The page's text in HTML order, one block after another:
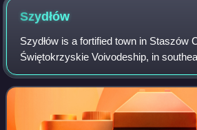
Szydłów
Szydłów is a fortified town in Staszów
Świętokrzyskie Voivodeship, in
the seat of the gmina called Gmina
approximately 13 km west of Staszów